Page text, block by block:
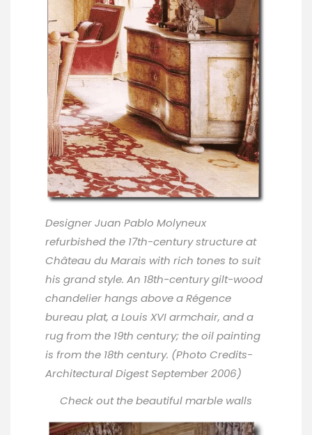
DesignerJuan Pablo Molyneux
refurbished the 17th-century structure at
Château du Marais with rich tones to suit
his grand style. An 18th-century gilt-wood
chandelier hangs above a Régence
bureau plat, a Louis XVI armchair, and a
rug from the 19th century; the oil painting
is from the 18th century. (Photo Credits-
Architectural Digest September 2006)
Check out the beautiful marble walls